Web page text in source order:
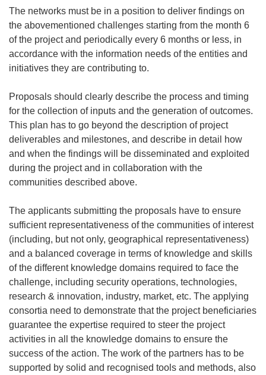
The networks must be in a position to deliver findings on
the abovementioned challenges starting from the month 6
of the project and periodically every 6 months or less, in
accordance with the information needs of the entities and
initiatives they are contributing to.
Proposals should clearly describe the process and timing
for the collection of inputs and the generation of outcomes.
This plan has to go beyond the description of project
deliverables and milestones, and describe in detail how
and when the findings will be disseminated and exploited
during the project and in collaboration with the
communities described above.
The applicants submitting the proposals have to ensure
sufficient representativeness of the communities of interest
(including, but not only, geographical representativeness)
and a balanced coverage in terms of knowledge and skills
of the different knowledge domains required to face the
challenge, including security operations, technologies,
research & innovation, industry, market, etc. The applying
consortia need to demonstrate that the project beneficiaries
guarantee the expertise required to steer the project
activities in all the knowledge domains to ensure the
success of the action. The work of the partners has to be
supported by solid and recognised tools and methods, also